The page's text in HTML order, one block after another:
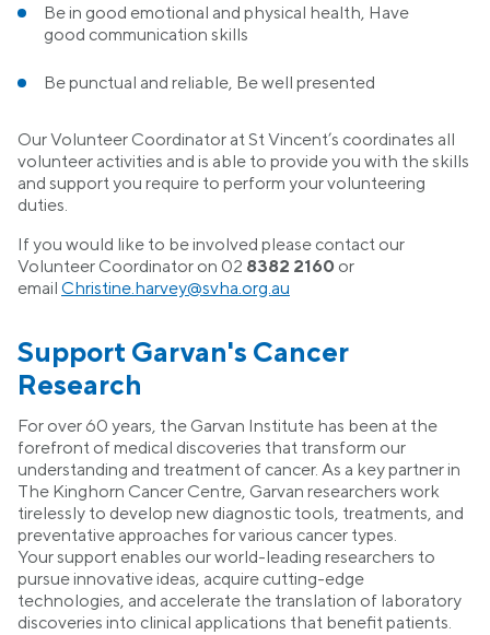
Be in good emotional and physical health, Have
good communication skills
Be punctual and reliable, Be well presented
Our Volunteer Coordinator at St Vincent’s coordinates all
volunteer activities and is able to provide you with the skills
and support you require to perform your volunteering
duties.
If you would like to be involved please contact our
Volunteer Coordinator on 02 8382 2160 or
email Christine.harvey@svha.org.au
Support Garvan's Cancer
Research
For over 60 years, the Garvan Institute has been at the
forefront of medical discoveries that transform our
understanding and treatment of cancer. As a key partner in
The Kinghorn Cancer Centre, Garvan researchers work
tirelessly to develop new diagnostic tools, treatments, and
preventative approaches for various cancer types.
Your support enables our world-leading researchers to
pursue innovative ideas, acquire cutting-edge
technologies, and accelerate the translation of laboratory
discoveries into clinical applications that benefit patients.